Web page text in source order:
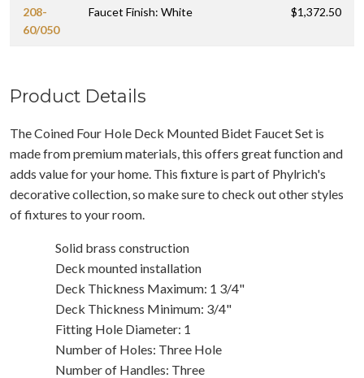
208-
60/050
Faucet Finish: White $1,372.50
Product Details
The Coined Four Hole Deck Mounted Bidet Faucet Set is
made from premium materials, this offers great function and
adds value for your home. This fixture is part of Phylrich's
decorative collection, so make sure to check out other styles
of fixtures to your room.
Solid brass construction
Deck mounted installation
Deck Thickness Maximum: 1 3/4"
Deck Thickness Minimum: 3/4"
Fitting Hole Diameter: 1
Number of Holes: Three Hole
Number of Handles: Three